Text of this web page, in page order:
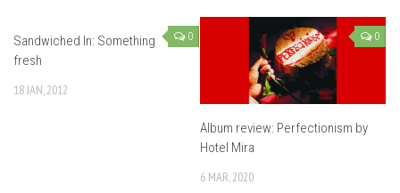
0
Sandwiched In: Something
fresh
18 JAN, 2012
0
Album review: Perfectionism by
Hotel Mira
6 MAR, 2020